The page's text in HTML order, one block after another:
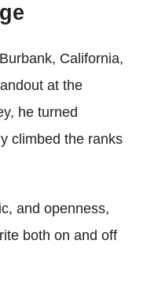
California,
at the
he turned
climbed the ranks
and openness,
both on and off